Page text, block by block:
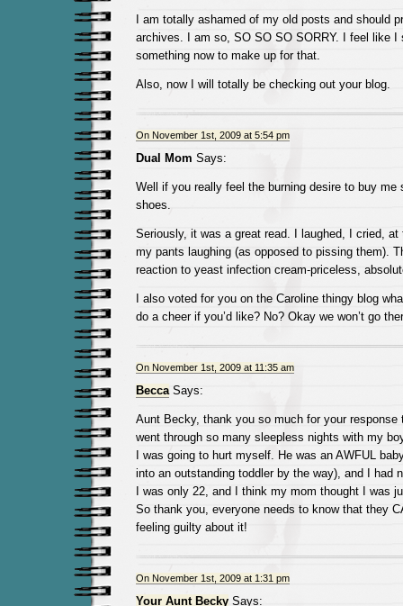
I am totally ashamed of my old posts and should
archives. I am so, SO SO SO SORRY. I feel like I
something now to make up for that.
Also, now I will totally be checking out your blog.
On November 1st, 2009 at 5:54 pm
Dual Mom Says:
Well if you really feel the burning desire to buy me
shoes.
Seriously, it was a great read. I laughed, I cried,
my pants laughing (as opposed to pissing them).
reaction to yeast infection cream-priceless,
I also voted for you on the Caroline thingy blog
do a cheer if you’d like? No? Okay we won’t go
On November 1st, 2009 at 11:35 am
BeccaSays:
Aunt Becky, thank you so much for your
went through so many sleepless nights with my
I was going to hurt myself. He was an AWFUL
into an outstanding toddler by the way), and I had
I was only 22, and I think my mom thought I was
So thank you, everyone needs to know that they
feeling guilty about it!
On November 1st, 2009 at 1:31 pm
Your Aunt BeckySays: